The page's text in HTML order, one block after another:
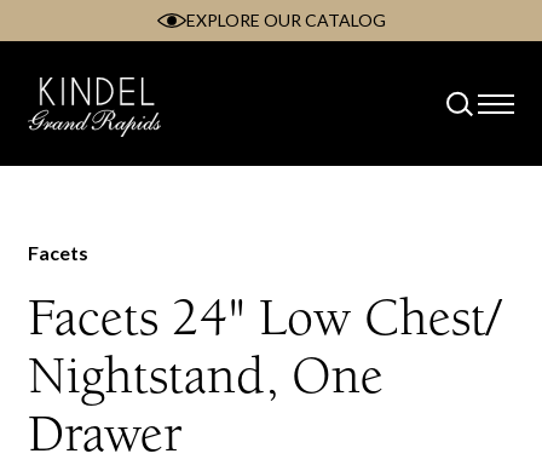
content
EXPLORE OUR CATALOG
Facets
Facets 24" Low Chest/
Nightstand, One
Drawer